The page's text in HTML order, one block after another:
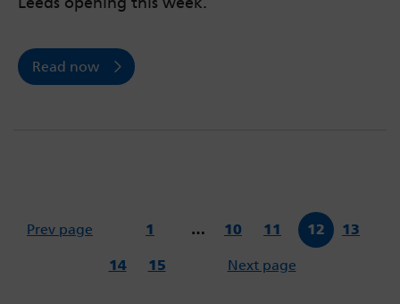
Read now
Prev page 1 … 10 11 12 13
14 15 Next page